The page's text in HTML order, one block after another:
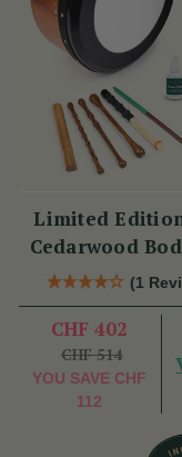
Limited
Cedarwood
Set
(1
CHF 402
CHF 514
YOU SAVE CHF
112